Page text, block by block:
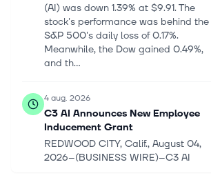
(AI) was down 1.39% at $9.91. The
stock's performance was behind the
S&P 500's daily loss of 0.17%.
Meanwhile, the Dow gained 0.49%,
and th...
4 aug. 2026
C3 AI Announces New Employee
Inducement Grant
REDWOOD CITY, Calif., August 04,
2026--(BUSINESS WIRE)--C3 AI